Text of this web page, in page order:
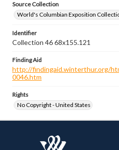
Source Collection
World's Columbian Exposition
Identifier
Collection 46 68x155.121
Finding Aid
http://findingaid.winterthur.org/
0046.htm
Rights
No Copyright - United States